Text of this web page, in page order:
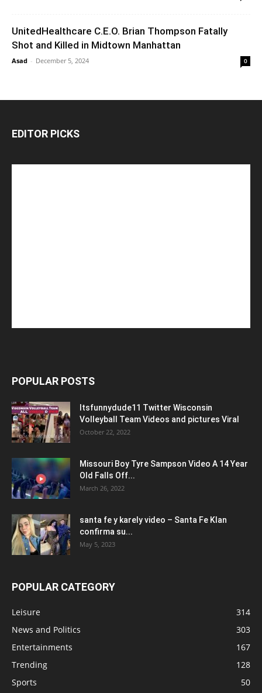
UnitedHealthcare C.E.O. Brian Thompson Fatally
Shot and Killed in Midtown Manhattan
Asad - December 5, 2024 0
EDITOR PICKS
POPULAR POSTS
Itsfunnydude11 Twitter Wisconsin
Volleyball Team Videos and pictures Viral
October 22, 2022
Missouri Boy Tyre Sampson Video A 14 Year
Old Falls Off...
March 26, 2022
santa fe y karely video – Santa Fe Klan
confirma su...
May 5, 2023
POPULAR CATEGORY
Leisure
314
News and Politics
303
Entertainments
167
Trending
128
Sports
50